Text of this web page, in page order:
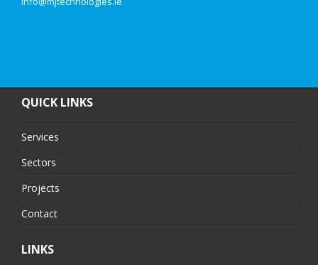
QUICK LINKS
Services
Sectors
Projects
Contact
LINKS